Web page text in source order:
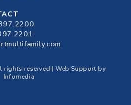
reserved | Web Support by
Infomedia